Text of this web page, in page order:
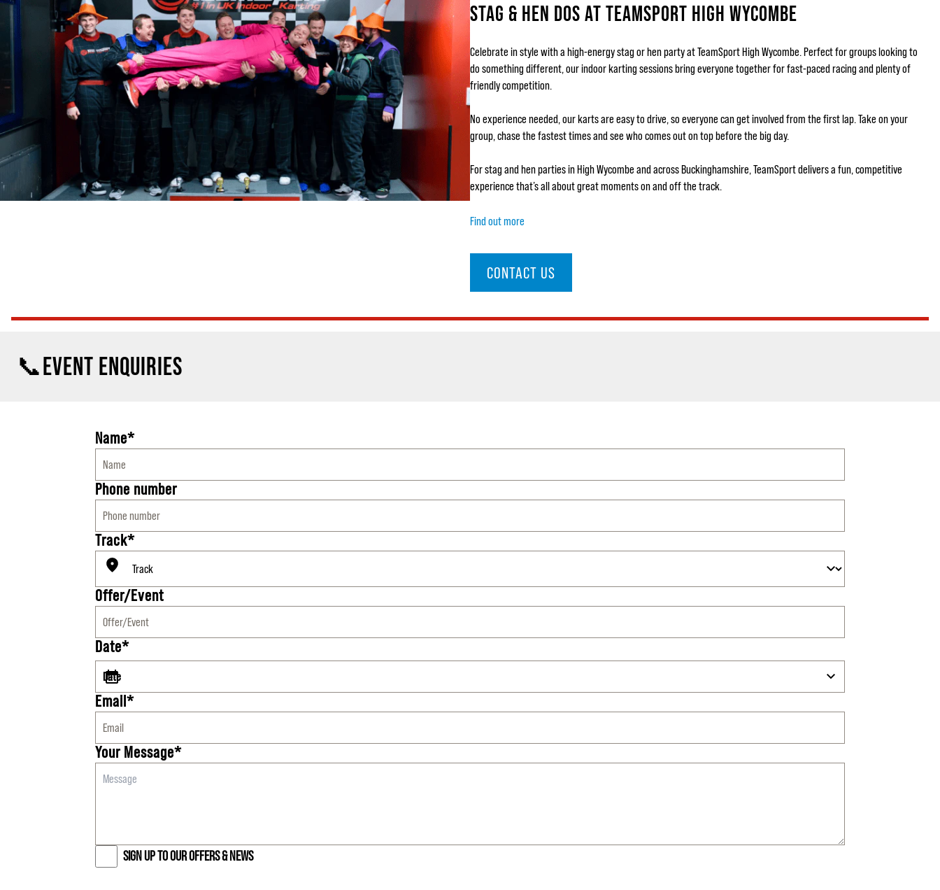
STAG & HEN DOS AT TEAMSPORT HIGH WYCOMBE
Celebrate in style with a high-energy stag or hen party at TeamSport High Wycombe. Perfect for groups looking to
do something different, our indoor karting sessions bring everyone together for fast-paced racing and plenty of
friendly competition.
No experience needed, our karts are easy to drive, so everyone can get involved from the first lap. Take on your
group, chase the fastest times and see who comes out on top before the big day.
For stag and hen parties in High Wycombe and across Buckinghamshire, TeamSport delivers a fun, competitive
experience that’s all about great moments on and off the track.
Find out more
CONTACT US
📞EVENT ENQUIRIES
Name*
Phone number
Track*
Offer/Event
Date*
Email*
Your Message*
SIGN UP TO OUR OFFERS & NEWS